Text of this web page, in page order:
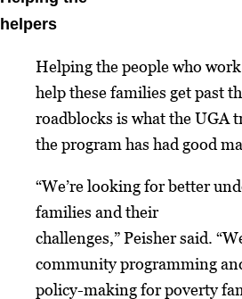
helpers
Helping the people who
help these families get past
roadblocks is what the UGA
the program has had good
“We’re looking for better
families and their
challenges,” Peisher said.
community programming
policy-making for poverty